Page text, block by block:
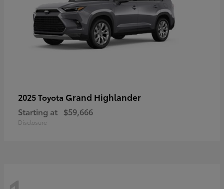
2025 Toyota Grand Highlander
Starting at $59,666
Disclosure